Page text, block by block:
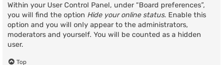
Within your User Control Panel, under “Board preferences”,
you will find the option Hide your online status. Enable this
option and you will only appear to the administrators,
moderators and yourself. You will be counted as a hidden
user.
Top